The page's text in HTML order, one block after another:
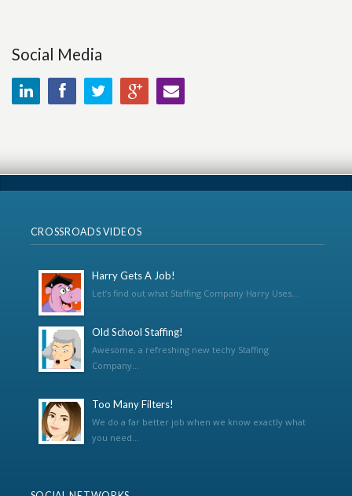
Social Media
CROSSROADS VIDEOS
Harry Gets A Job!
Let’s find out what Staffing Company Harry Uses...
Old School Staffing!
Awesome, a refreshing new techy Staffing
Company...
Too Many Filters!
We do a far better job when we know exactly what
you need...